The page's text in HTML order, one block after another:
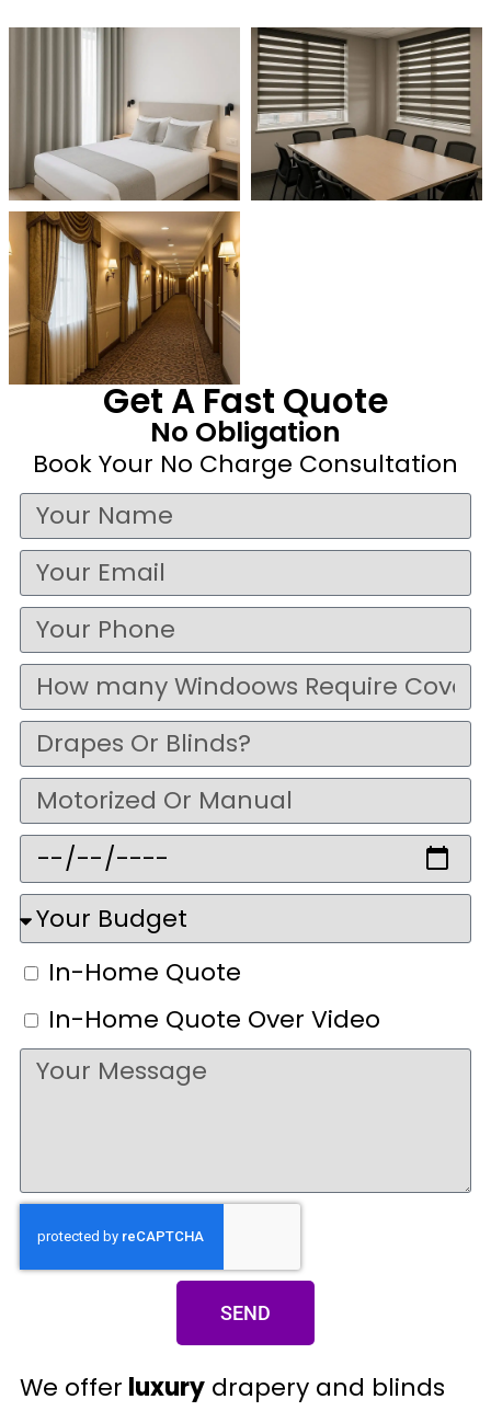
Get A Fast Quote
No Obligation
Book Your No Charge Consultation
In-Home Quote
In-Home Quote Over Video
SEND
We offer luxury drapery and blinds